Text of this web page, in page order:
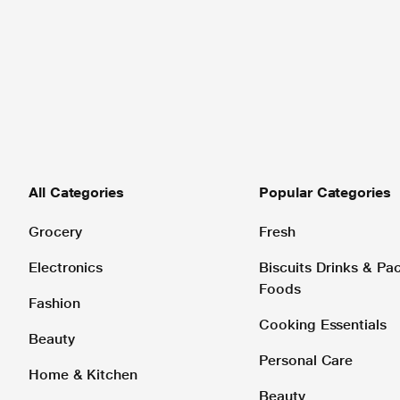
All Categories
Grocery
Electronics
Fashion
Beauty
Home & Kitchen
Popular Categories
Fresh
Biscuits Drinks &
Foods
Cooking Essentials
Personal Care
Beauty